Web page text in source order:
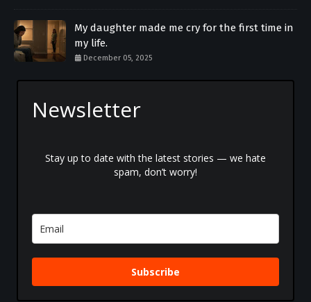
My daughter made me cry for the first time in
my life.
December 05, 2025
Newsletter
Stay up to date with the latest stories — we hate
spam, don’t worry!
Subscribe